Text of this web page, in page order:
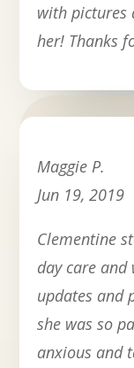
with pictures
her! Thanks
Maggie P.
Jun 19, 2019
Clementine
day care
updates and
she was so
anxious and